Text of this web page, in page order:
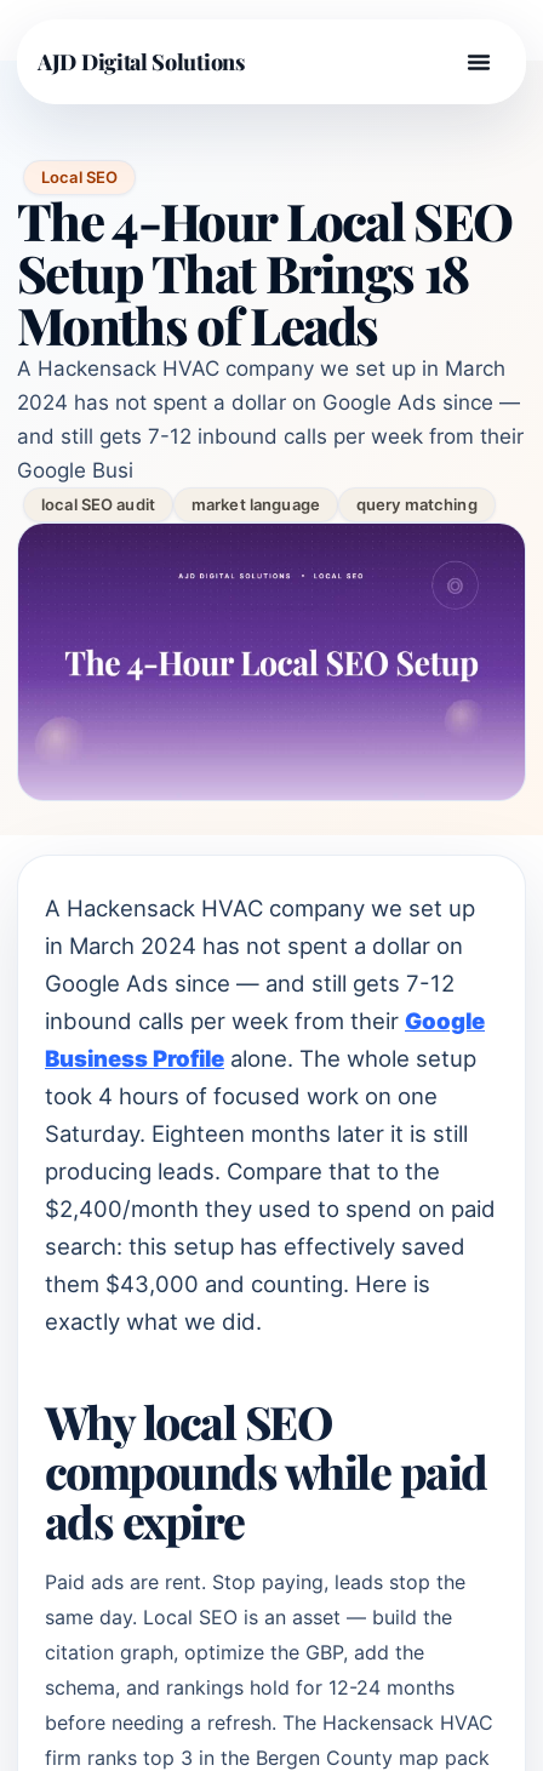
AJD Digital Solutions
Local SEO
The 4-Hour Local SEO
Setup That Brings 18
Months of Leads
A Hackensack HVAC company we set up in March
2024 has not spent a dollar on Google Ads since —
and still gets 7-12 inbound calls per week from their
Google Busi
local SEO audit market language query matching
A Hackensack HVAC company we set up
in March 2024 has not spent a dollar on
Google Ads since — and still gets 7-12
inbound calls per week from their Google
Business Profile alone. The whole setup
took 4 hours of focused work on one
Saturday. Eighteen months later it is still
producing leads. Compare that to the
$2,400/month they used to spend on paid
search: this setup has effectively saved
them $43,000 and counting. Here is
exactly what we did.
Why local SEO
compounds while paid
ads expire
Paid ads are rent. Stop paying, leads stop the
same day. Local SEO is an asset — build the
citation graph, optimize the GBP, add the
schema, and rankings hold for 12-24 months
before needing a refresh. The Hackensack HVAC
firm ranks top 3 in the Bergen County map pack